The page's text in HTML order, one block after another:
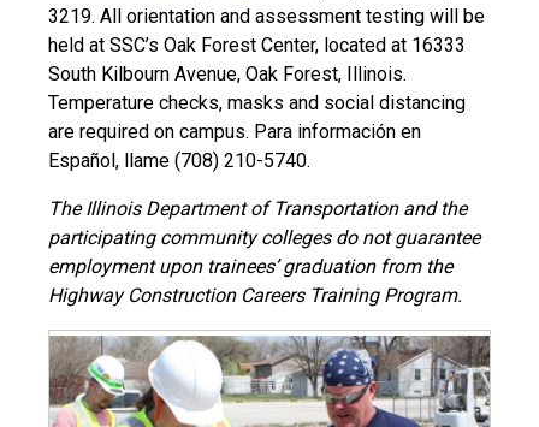
3219. All orientation and assessment testing will be
held at SSC’s Oak Forest Center, located at 16333
South Kilbourn Avenue, Oak Forest, Illinois.
Temperature checks, masks and social distancing
are required on campus. Para información en
Español, llame (708) 210-5740.
The Illinois Department of Transportation and the
participating community colleges do not guarantee
employment upon trainees’ graduation from the
Highway Construction Careers Training Program.